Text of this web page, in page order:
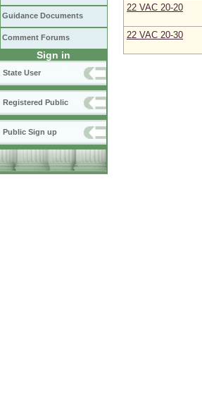
Guidance Documents
Comment Forums
Sign in
State User
Registered Public
Public Sign up
22 VAC 20‑20
22 VAC 20‑30